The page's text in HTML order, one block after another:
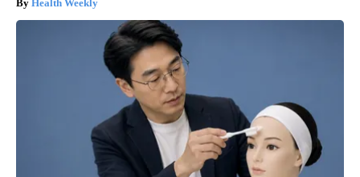
Health Weekly